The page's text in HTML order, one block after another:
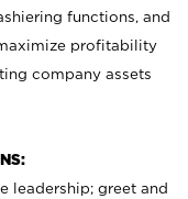
functions, and
profitability
company assets
leadership; greet and